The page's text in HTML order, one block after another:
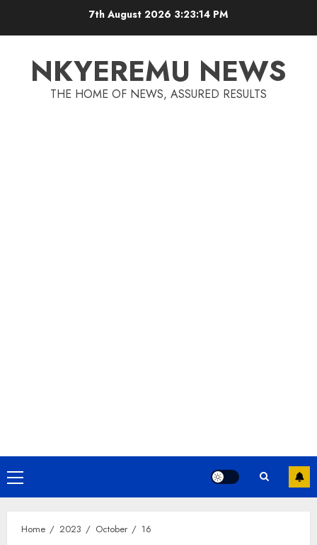
7th August 2026 3:23:15 PM
NKYEREMU NEWS
THE HOME OF NEWS, ASSURED RESULTS
Home 2023 October 16